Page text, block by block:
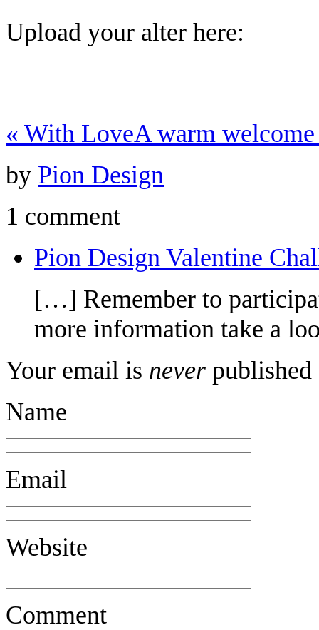
Upload your alter here:
« With LoveA warm
by Pion Design
1 comment
Pion Design Valentine
[…] Remember to
more information take a
Your email is never published
Name
Email
Website
Comment